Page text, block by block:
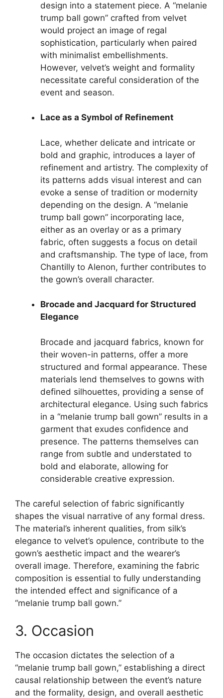
design into a statement piece. A “melanie
trump ball gown” crafted from velvet
would project an image of regal
sophistication, particularly when paired
with minimalist embellishments.
However, velvet’s weight and formality
necessitate careful consideration of the
event and season.
Lace as a Symbol of Refinement
Lace, whether delicate and intricate or
bold and graphic, introduces a layer of
refinement and artistry. The complexity of
its patterns adds visual interest and can
evoke a sense of tradition or modernity
depending on the design. A “melanie
trump ball gown” incorporating lace,
either as an overlay or as a primary
fabric, often suggests a focus on detail
and craftsmanship. The type of lace, from
Chantilly to Alenon, further contributes to
the gown’s overall character.
Brocade and Jacquard for Structured
Elegance
Brocade and jacquard fabrics, known for
their woven-in patterns, offer a more
structured and formal appearance. These
materials lend themselves to gowns with
defined silhouettes, providing a sense of
architectural elegance. Using such fabrics
in a “melanie trump ball gown” results in a
garment that exudes confidence and
presence. The patterns themselves can
range from subtle and understated to
bold and elaborate, allowing for
considerable creative expression.
The careful selection of fabric significantly
shapes the visual narrative of any formal dress.
The material’s inherent qualities, from silk’s
elegance to velvet’s opulence, contribute to the
gown’s aesthetic impact and the wearer’s
overall image. Therefore, examining the fabric
composition is essential to fully understanding
the intended effect and significance of a
“melanie trump ball gown.”
3. Occasion
The occasion dictates the selection of a
“melanie trump ball gown,” establishing a direct
causal relationship between the event’s nature
and the formality, design, and overall aesthetic